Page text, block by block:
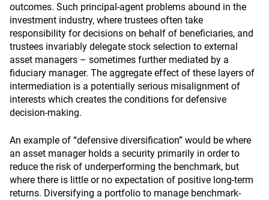
outcomes. Such principal-agent problems abound in the
investment industry, where trustees often take
responsibility for decisions on behalf of beneficiaries, and
trustees invariably delegate stock selection to external
asset managers – sometimes further mediated by a
fiduciary manager. The aggregate effect of these layers of
intermediation is a potentially serious misalignment of
interests which creates the conditions for defensive
decision-making.
An example of “defensive diversification” would be where
an asset manager holds a security primarily in order to
reduce the risk of underperforming the benchmark, but
where there is little or no expectation of positive long-term
returns. Diversifying a portfolio to manage benchmark-